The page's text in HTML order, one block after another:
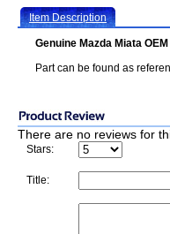
Item Description
Genuine Mazda Miata
Part can be found as
There are no reviews for
Stars:
Title: